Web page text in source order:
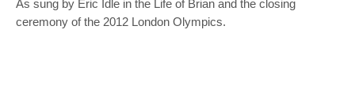
As sung by Eric Idle in the Life of Brian and the closing
ceremony of the 2012 London Olympics.